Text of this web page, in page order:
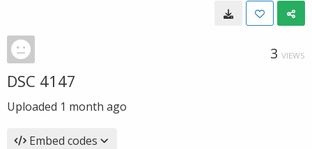
3 VIEWS
DSC 4147
Uploaded 1 month ago
Embed codes